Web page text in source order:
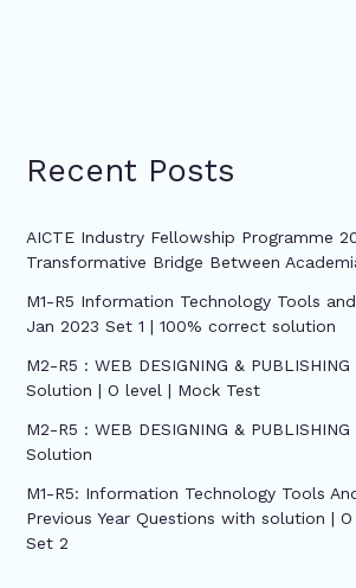
Recent Posts
AICTE Industry Fellowship Programme
Transformative Bridge Between
M1-R5 Information Technology Tools
Jan 2023 Set 1 | 100% correct solution
M2-R5 : WEB DESIGNING &
Solution | O level | Mock Test
M2-R5 : WEB DESIGNING &
Solution
M1-R5: Information Technology Tools
Previous Year Questions with solution |
Set 2